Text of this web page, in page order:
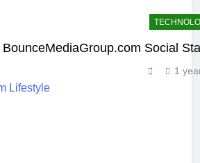
BounceMediaGroup.com Social
1